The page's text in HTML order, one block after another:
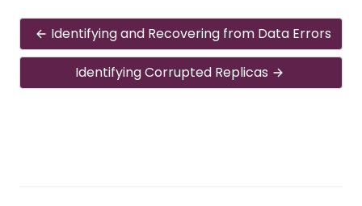
Identifying and Recovering from Data Errors
Identifying Corrupted Replicas